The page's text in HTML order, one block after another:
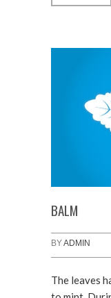
BALM
BYADMIN
The leaves